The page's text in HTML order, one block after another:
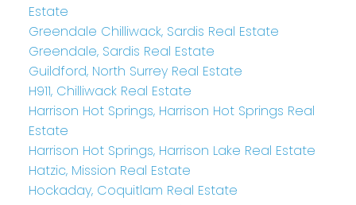
Estate
Greendale Chilliwack, Sardis Real Estate
Greendale, Sardis Real Estate
Guildford, North Surrey Real Estate
H911, Chilliwack Real Estate
Harrison Hot Springs, Harrison Hot Springs Real
Estate
Harrison Hot Springs, Harrison Lake Real Estate
Hatzic, Mission Real Estate
Hockaday, Coquitlam Real Estate